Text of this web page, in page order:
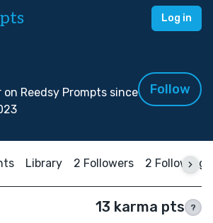
Log in
Reedsy Prompts since
Follow
Library 2 Followers 2 Following
13 karma pts ?